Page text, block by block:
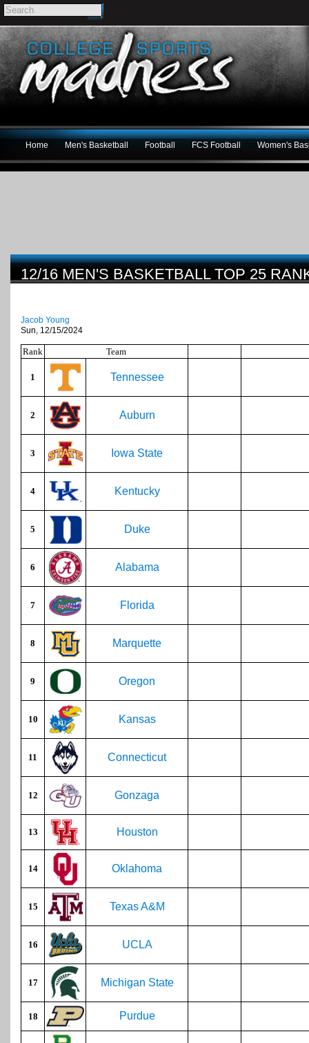
Home Men's Basketball Football FCS Football Women's
12/16 MEN'S BASKETBALL TOP 25
Jacob Young
Sun, 12/15/2024
Rank Team
1 Tennessee
2 Auburn
3 Iowa State
4 Kentucky
5 Duke
6 Alabama
7 Florida
8 Marquette
9 Oregon
10 Kansas
11 Connecticut
12 Gonzaga
13 Houston
14 Oklahoma
15 Texas A&M
16 UCLA
17 Michigan State
18 Purdue